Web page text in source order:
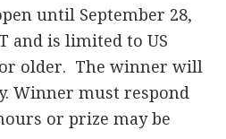
until September 28,
and is limited to US
older. The winner will
Winner must respond
or prize may be